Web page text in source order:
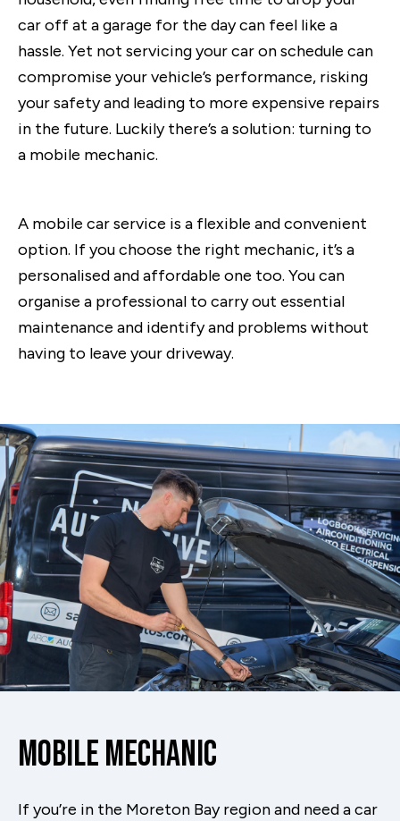
car off at a garage for the day can feel like a
hassle. Yet not servicing your car on schedule can
compromise your vehicle’s performance, risking
your safety and leading to more expensive repairs
in the future. Luckily there’s a solution: turning to
a mobile mechanic.
A mobile car service is a flexible and convenient
option. If you choose the right mechanic, it’s a
personalised and affordable one too. You can
organise a professional to carry out essential
maintenance and identify and problems without
having to leave your driveway.
Mobile Mechanic
If you’re in the Moreton Bay region and need a car